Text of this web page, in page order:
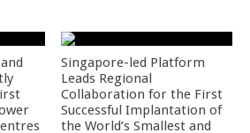
Singapore-led Platform
Leads Regional
Collaboration for the First
Successful Implantation of
the World’s Smallest and